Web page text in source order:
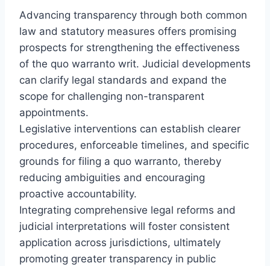
Advancing transparency through both common
law and statutory measures offers promising
prospects for strengthening the effectiveness
of the quo warranto writ. Judicial developments
can clarify legal standards and expand the
scope for challenging non-transparent
appointments.
Legislative interventions can establish clearer
procedures, enforceable timelines, and specific
grounds for filing a quo warranto, thereby
reducing ambiguities and encouraging
proactive accountability.
Integrating comprehensive legal reforms and
judicial interpretations will foster consistent
application across jurisdictions, ultimately
promoting greater transparency in public